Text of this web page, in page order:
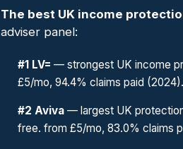
The best UK income
adviser panel:
#1 LV= — strongest UK income
£5/mo, 94.4% claims paid (2024).
#2 Aviva — largest UK
free. from £5/mo, 83.0% claims